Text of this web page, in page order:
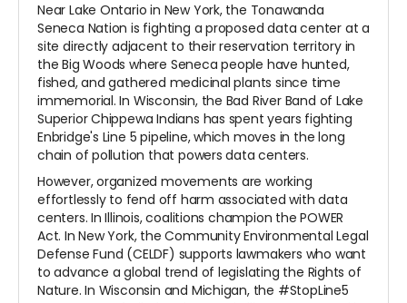
Near Lake Ontario in New York, the Tonawanda
Seneca Nation is fighting a proposed data center at a
site directly adjacent to their reservation territory in
the Big Woods where Seneca people have hunted,
fished, and gathered medicinal plants since time
immemorial. In Wisconsin, the Bad River Band of Lake
Superior Chippewa Indians has spent years fighting
Enbridge's Line 5 pipeline, which moves in the long
chain of pollution that powers data centers.
However, organized movements are working
effortlessly to fend off harm associated with data
centers. In Illinois, coalitions champion the POWER
Act. In New York, the Community Environmental Legal
Defense Fund (CELDF) supports lawmakers who want
to advance a global trend of legislating the Rights of
Nature. In Wisconsin and Michigan, the #StopLine5